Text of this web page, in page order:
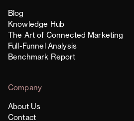
Blog
Knowledge Hub
The Art of Connected Marketing
Full-Funnel Analysis
Benchmark Report
Company
About Us
Contact